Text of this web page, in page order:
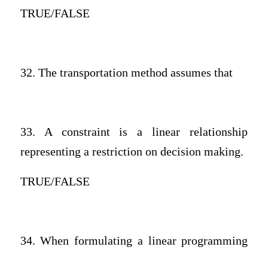
TRUE/FALSE
32. The transportation method assumes that
33. A constraint is a linear relationship
representing a restriction on decision making.
TRUE/FALSE
34. When formulating a linear programming